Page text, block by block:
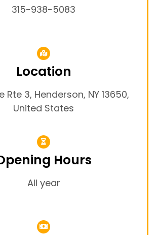
315-938-5083
Location
Rte 3, Henderson, NY 13650,
United States
Hours
All year